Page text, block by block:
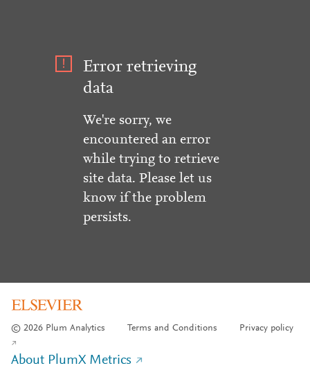
Error retrieving
data
We're sorry, we
encountered an error
while trying to retrieve
site data. Please let us
know if the problem
persists.
© 2026 Plum Analytics Terms and Conditions Privacy policy
About PlumX Metrics